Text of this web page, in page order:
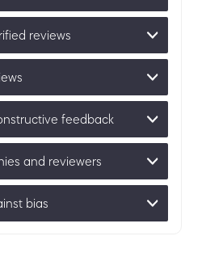
reviews
feedback
and reviewers
bias